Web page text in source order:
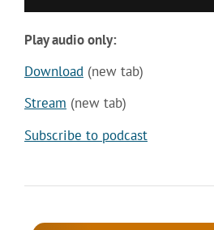
Play audio only:
Download (new tab)
Stream (new tab)
Subscribe to podcast